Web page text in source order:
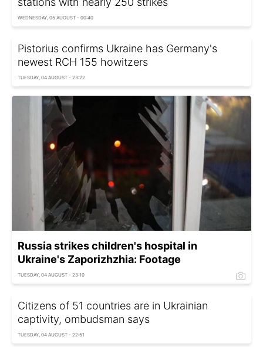
WEDNESDAY, 05 AUGUST - 00:40
Pistorius confirms Ukraine has Germany's
newest RCH 155 howitzers
TUESDAY, 04 AUGUST - 23:22
Russia strikes children's hospital in
Ukraine's Zaporizhzhia: Footage
TUESDAY, 04 AUGUST - 23:10
Citizens of 51 countries are in Ukrainian
captivity, ombudsman says
TUESDAY, 04 AUGUST - 22:51